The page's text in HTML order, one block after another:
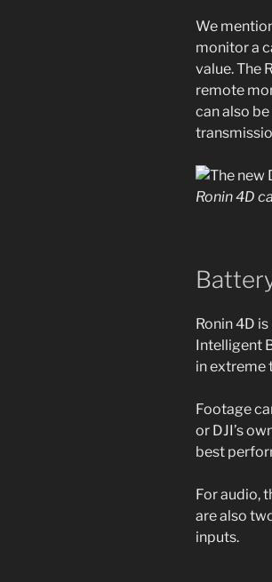
We
monitor a
value. The
remote
can also
Ronin 4D
Ronin 4D
Intelligent
in extreme
Footage
or DJI’s
best
For audio,
are also
inputs.